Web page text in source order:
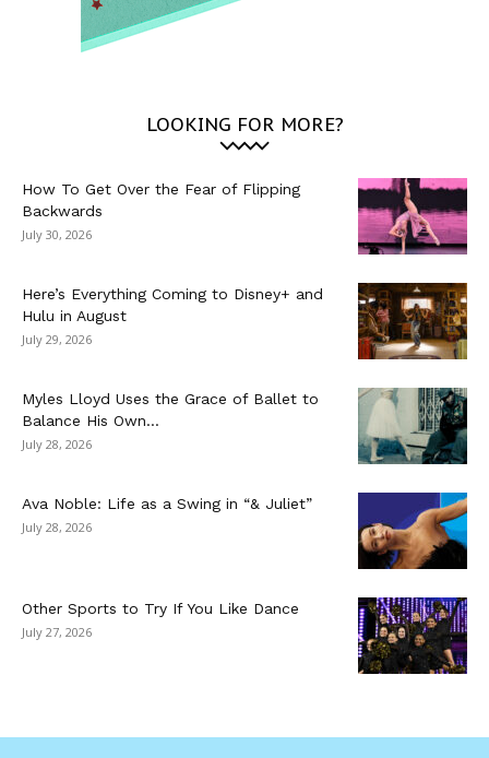
LOOKING FOR MORE?
How To Get Over the Fear of Flipping
Backwards
July 30, 2026
Here’s Everything Coming to Disney+ and
Hulu in August
July 29, 2026
Myles Lloyd Uses the Grace of Ballet to
Balance His Own...
July 28, 2026
Ava Noble: Life as a Swing in “& Juliet”
July 28, 2026
Other Sports to Try If You Like Dance
July 27, 2026